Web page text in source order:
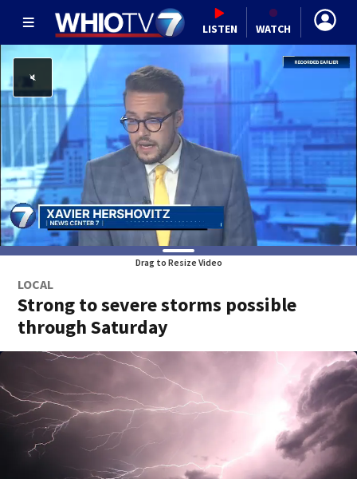
LISTEN WATCH
Drag to Resize Video
LOCAL
Strong to severe storms possible
through Saturday